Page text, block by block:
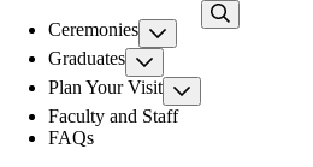
main
Ceremonies
Graduates
Plan Your Visit
Faculty and Staff
FAQs